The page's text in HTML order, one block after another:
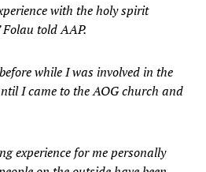
with the holy spirit
told AAP.
while I was involved in the
I came to the AOG church and
experience for me personally